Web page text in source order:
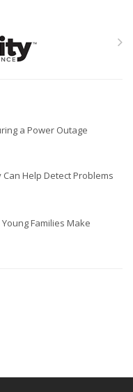
a Power Outage
Help Detect Problems
Families Make